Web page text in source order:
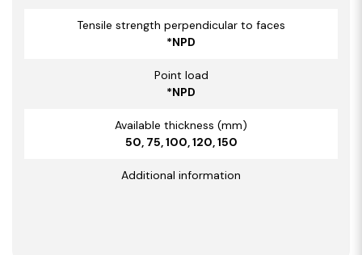
Tensile strength perpendicular to faces
*NPD
Point load
*NPD
Available thickness (mm)
50, 75, 100, 120, 150
Additional information